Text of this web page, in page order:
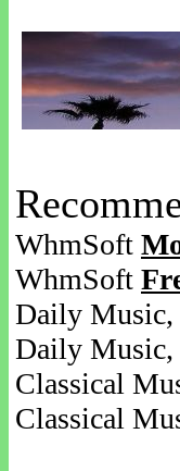
WhmSoft
WhmSoft
Daily Music,
Daily Music,
Classical
Classical